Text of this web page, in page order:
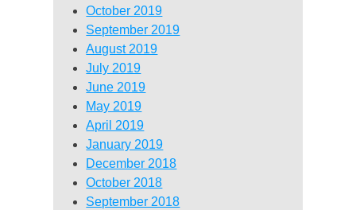
October 2019
September 2019
August 2019
July 2019
June 2019
May 2019
April 2019
January 2019
December 2018
October 2018
September 2018